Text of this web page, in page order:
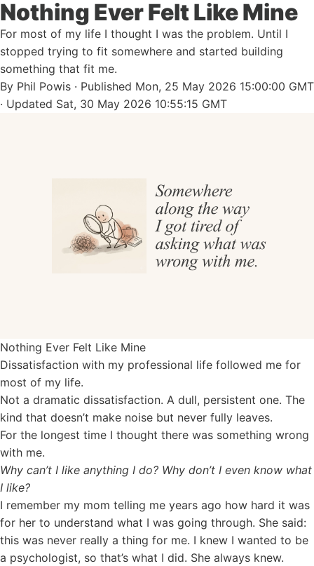
Nothing Ever Felt Like Mine
For most of my life I thought I was the problem. Until I
stopped trying to fit somewhere and started building
something that fit me.
By Phil Powis · Published Mon, 25 May 2026 15:00:00 GMT
· Updated Sat, 30 May 2026 10:55:15 GMT
Nothing Ever Felt Like Mine
Dissatisfaction with my professional life followed me for
most of my life.
Not a dramatic dissatisfaction. A dull, persistent one. The
kind that doesn’t make noise but never fully leaves.
For the longest time I thought there was something wrong
with me.
Why can’t I like anything I do? Why don’t I even know what
I like?
I remember my mom telling me years ago how hard it was
for her to understand what I was going through. She said:
this was never really a thing for me. I knew I wanted to be
a psychologist, so that’s what I did. She always knew.